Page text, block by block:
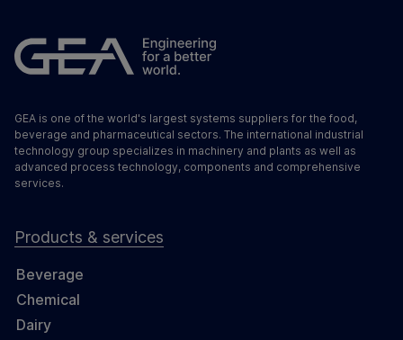
GEA is one of the world's largest systems suppliers for the food,
beverage and pharmaceutical sectors. The international industrial
technology group specializes in machinery and plants as well as
advanced process technology, components and comprehensive
services.
Products & services
Beverage
Chemical
Dairy